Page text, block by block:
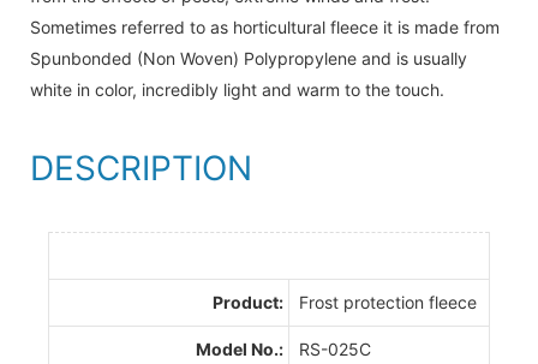
Sometimes referred to as horticultural fleece it is made from
Spunbonded (Non Woven) Polypropylene and is usually
white in color, incredibly light and warm to the touch.
DESCRIPTION
Product: Frost protection fleece
Model No.: RS-025C